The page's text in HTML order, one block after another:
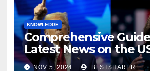
KNOWLEDGE
Comprehensive
Latest News on the
Election 2024
NOV 5, 2024 BESTSHARER